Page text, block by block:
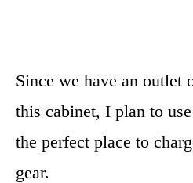
Since we have an outlet
this cabinet, I plan to
the perfect place to
gear.